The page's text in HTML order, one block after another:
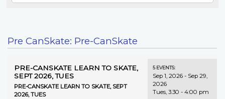
Pre CanSkate: Pre-CanSkate
PRE-CANSKATE LEARN TO SKATE,
SEPT 2026, TUES
PRE-CANSKATE LEARN TO SKATE, SEPT
2026, TUES
5 EVENTS:
Sep 1, 2026 - Sep 29,
2026
Tues, 3:30 - 4:00 pm